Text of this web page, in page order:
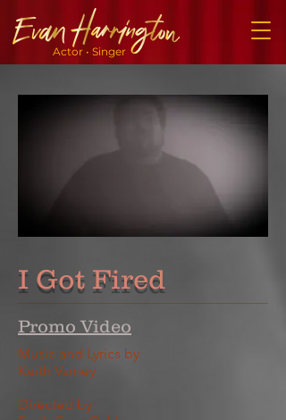
Actor • Singer
I Got Fired
Promo Video
Music and Lyrics by
Keith Varney
Directed by